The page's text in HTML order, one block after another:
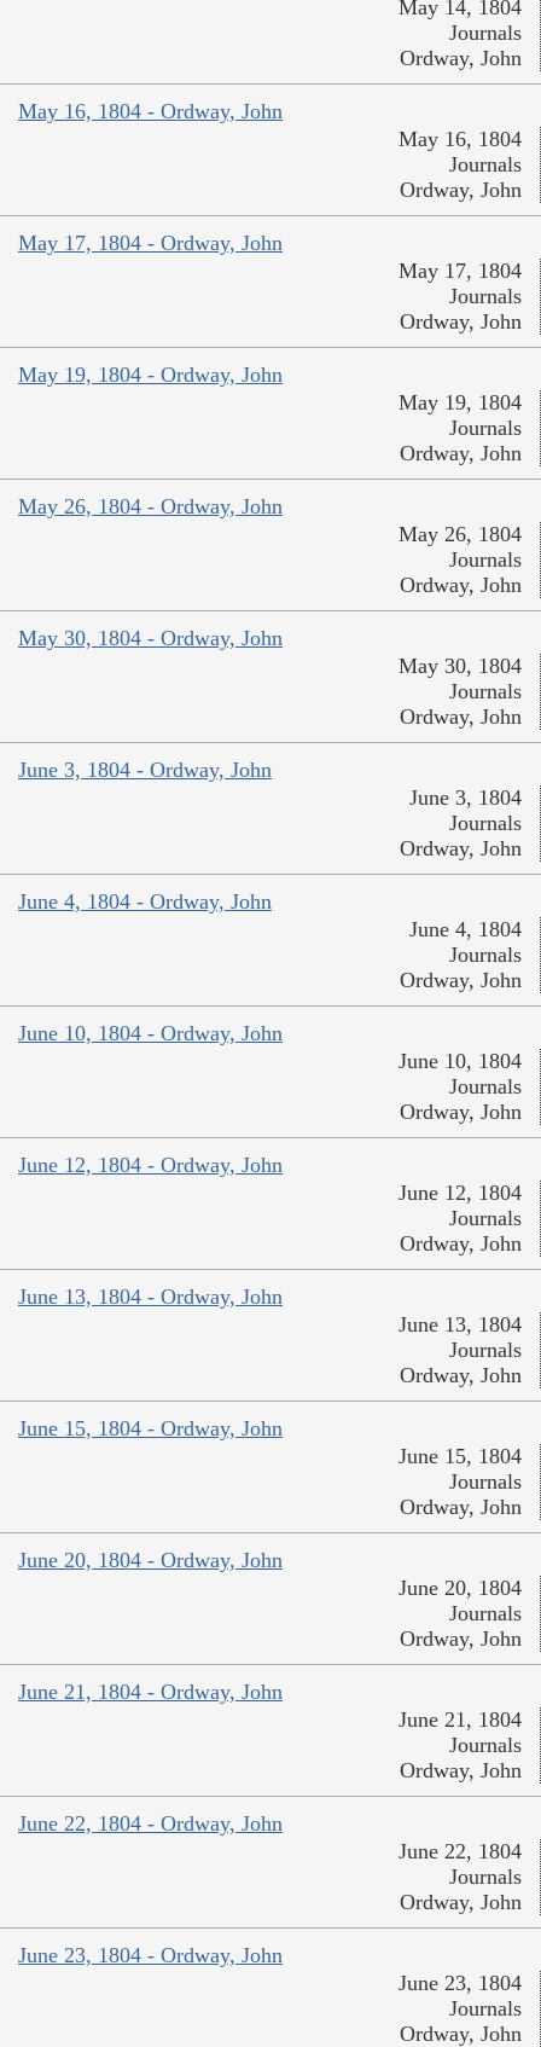
May 14, 1804
Journals
Ordway, John
May 16, 1804 - Ordway, John
May 16, 1804
Journals
Ordway, John
May 17, 1804 - Ordway, John
May 17, 1804
Journals
Ordway, John
May 19, 1804 - Ordway, John
May 19, 1804
Journals
Ordway, John
May 26, 1804 - Ordway, John
May 26, 1804
Journals
Ordway, John
May 30, 1804 - Ordway, John
May 30, 1804
Journals
Ordway, John
June 3, 1804 - Ordway, John
June 3, 1804
Journals
Ordway, John
June 4, 1804 - Ordway, John
June 4, 1804
Journals
Ordway, John
June 10, 1804 - Ordway, John
June 10, 1804
Journals
Ordway, John
June 12, 1804 - Ordway, John
June 12, 1804
Journals
Ordway, John
June 13, 1804 - Ordway, John
June 13, 1804
Journals
Ordway, John
June 15, 1804 - Ordway, John
June 15, 1804
Journals
Ordway, John
June 20, 1804 - Ordway, John
June 20, 1804
Journals
Ordway, John
June 21, 1804 - Ordway, John
June 21, 1804
Journals
Ordway, John
June 22, 1804 - Ordway, John
June 22, 1804
Journals
Ordway, John
June 23, 1804 - Ordway, John
June 23, 1804
Journals
Ordway, John